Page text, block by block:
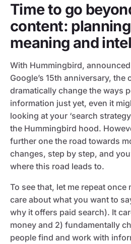
Time to go
content:
meaning and
With Hummingbird,
Google’s 15th anniversary, the
dramatically change the ways
information just yet, even it
looking at your ‘search
the Hummingbird hood.
further one the road towards
changes, step by step, and
where this road leads to.
To see that, let me repeat once
care about what you want to
why it offers paid search). It
money and 2) fundamentally
people find and work with